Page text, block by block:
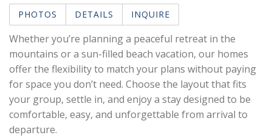
PHOTOS DETAILS INQUIRE
Whether you’re planning a peaceful retreat in the
mountains or a sun-filled beach vacation, our homes
offer the flexibility to match your plans without paying
for space you don’t need. Choose the layout that fits
your group, settle in, and enjoy a stay designed to be
comfortable, easy, and unforgettable from arrival to
departure.